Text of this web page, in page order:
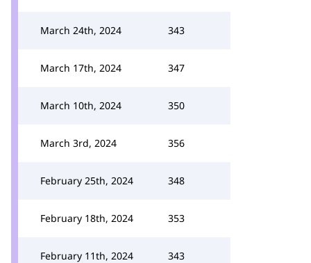
March 24th, 2024 343
March 17th, 2024 347
March 10th, 2024 350
March 3rd, 2024 356
February 25th, 2024 348
February 18th, 2024 353
February 11th, 2024 343